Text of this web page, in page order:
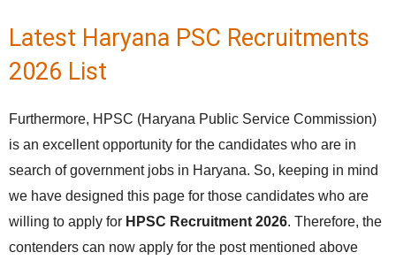
Latest Haryana PSC Recruitments
2026 List
Furthermore, HPSC (Haryana Public Service Commission)
is an excellent opportunity for the candidates who are in
search of government jobs in Haryana. So, keeping in mind
we have designed this page for those candidates who are
willing to apply for HPSC Recruitment 2026. Therefore, the
contenders can now apply for the post mentioned above